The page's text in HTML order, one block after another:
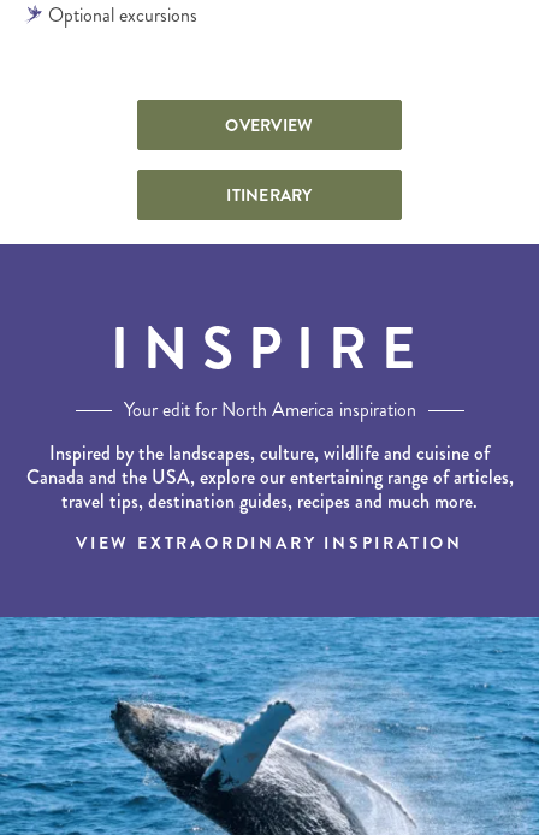
Optional excursions
OVERVIEW
ITINERARY
INSPIRE
Your edit for North America inspiration
Inspired by the landscapes, culture, wildlife and cuisine of
Canada and the USA, explore our entertaining range of articles,
travel tips, destination guides, recipes and much more.
VIEW EXTRAORDINARY INSPIRATION